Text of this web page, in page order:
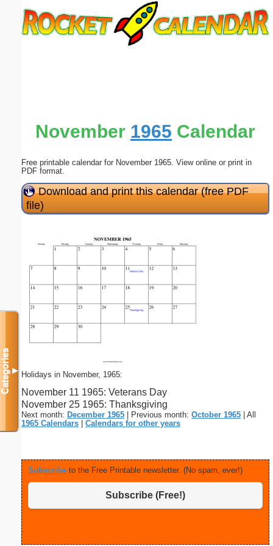
November 1965 Calendar
Free printable calendar for November 1965. View online or print in
PDF format.
Download and print this calendar (free PDF
file)
Holidays in November, 1965:
November 11 1965: Veterans Day
November 25 1965: Thanksgiving
Next month: December 1965 | Previous month: October 1965 | All
1965 Calendars
Calendars for other years
Subscribe to the Free Printable newsletter. (No spam, ever!)
Subscribe (Free!)
Categories▼
Submit Suggestion Close